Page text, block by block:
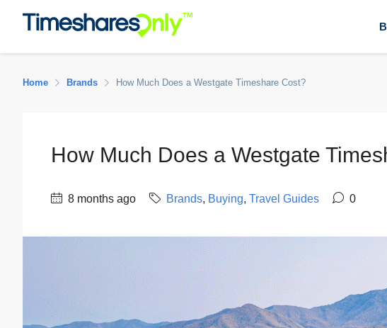
Home Brands How Much Does a Westgate Timeshare Cost?
How Much Does a Westgate
8 months ago Brands, Buying, Travel Guides 0